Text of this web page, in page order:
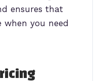
ensures that
when you need